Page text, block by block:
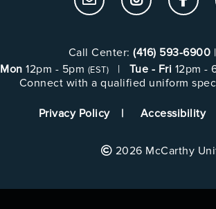
Call Center: (416) 593-6900 |
Mon 12pm - 5pm (EST) | Tue - Fri 12pm -
Connect with a qualified uniform
Privacy Policy Accessibility
2026 McCarthy